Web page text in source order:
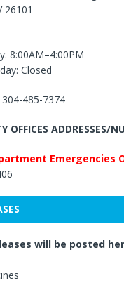
26101
8:00AM–4:00PM
Closed
485-7374
OFFICES ADDRESSES/
Emergencies
will be posted